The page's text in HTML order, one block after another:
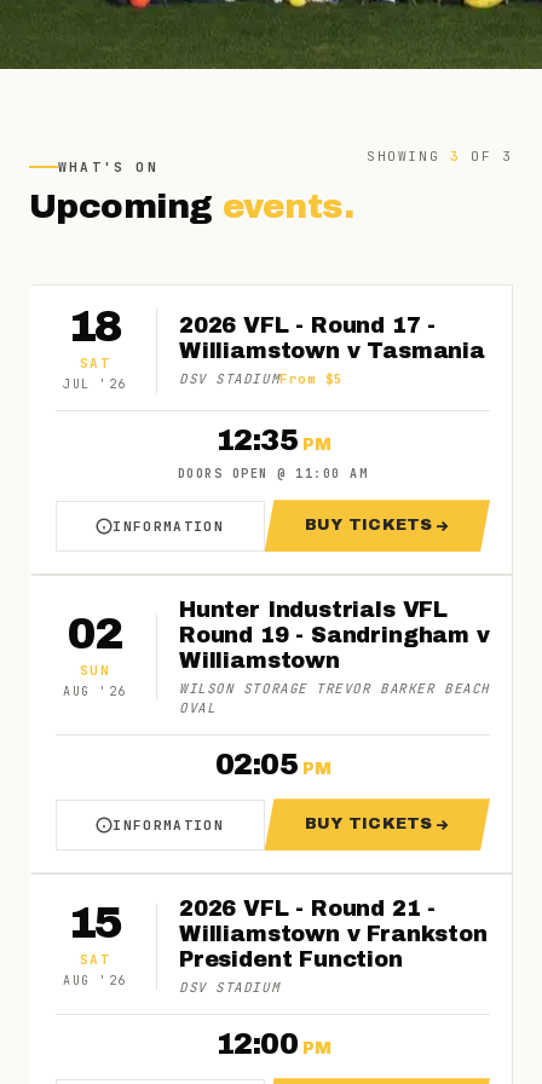
WHAT'S ON
Upcoming events.
SHOWING 3 OF 3
18
SAT
JUL ' 26
12:35 PM
DOORS OPEN @ 11:00 AM
2026 VFL - Round 17 -
Williamstown v Tasmania
DSV STADIUMFrom $5
INFORMATION
ABOUT 2026 VFL - ROUND 17 -
BUY TICKETS
FOR 2026 VFL -
02
SUN
AUG ' 26
02:05 PM
Hunter Industrials VFL
Round 19 - Sandringham v
Williamstown
WILSON STORAGE TREVOR BARKER BEACH
OVAL
INFORMATION
ABOUT HUNTER INDUSTRIALS VFL ROUND 19
BUY TICKETS
FOR HUNTER
15
SAT
AUG ' 26
12:00 PM
2026 VFL - Round 21 -
Williamstown v Frankston
President Function
DSV STADIUM